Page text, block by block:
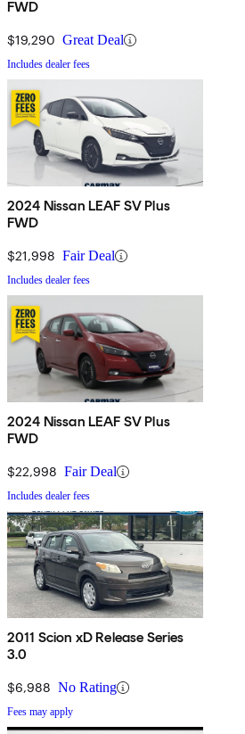
FWD
$19,290 Great Deal
Includes dealer fees
2024 Nissan LEAF SV Plus
FWD
$21,998 Fair Deal
Includes dealer fees
2024 Nissan LEAF SV Plus
FWD
$22,998 Fair Deal
Includes dealer fees
2011 Scion xD Release Series
3.0
$6,988 No Rating
Fees may apply